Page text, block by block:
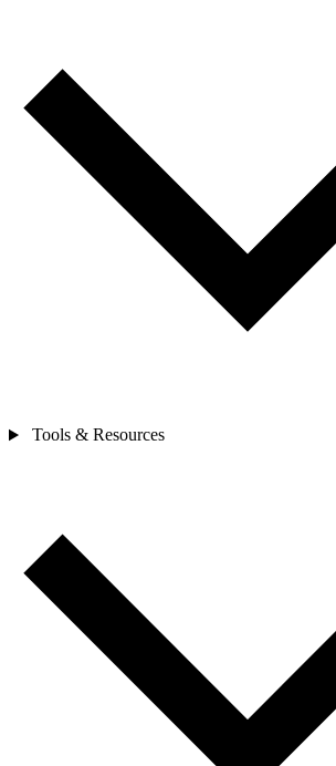
Tools & Resources